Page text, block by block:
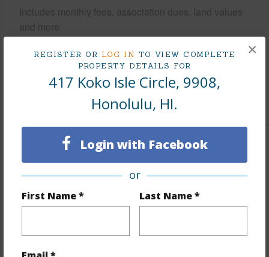
REGISTER OR LOG IN TO VIEW COMPLETE
PROPERTY DETAILS FOR
417 Koko Isle Circle, 9908,
Honolulu, HI.
Login with Facebook
or
First Name * Last Name *
×
Includes monthly fees, association dues, land values
and more.
Taxes $346
2026
+9 More (Log in to View)
Interior Features
Full Baths 1
Unit Features Odd# Unit,Storage